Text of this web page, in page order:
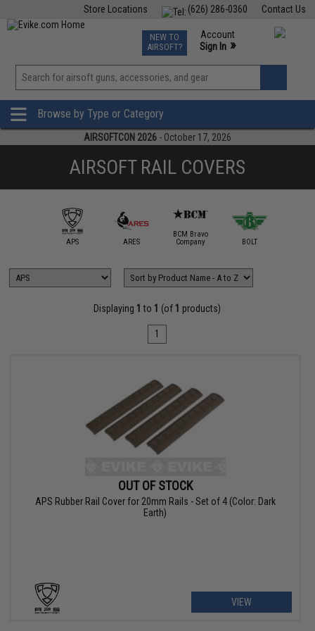
Contact Us
(626) 286-0360
Store Locations
TCG Events
Phone Support M-F 7am-5pm PST
NEW TO
AIRSOFT?
Account
Sign In »
View
»
Browse by Type or Category
AIRSOFTCON 2026 - October 17, 2026
AIRSOFT RAIL COVERS
APS ARES
BCM Bravo
Company
BOLT
Displaying 1 to 1 (of 1 products)
1
OUT OF STOCK
APS Rubber Rail Cover for 20mm Rails - Set of 4 (Color: Dark
Earth)
VIEW